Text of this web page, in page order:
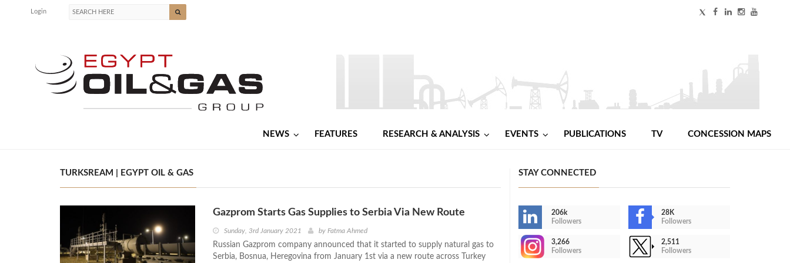
Login
NEWS FEATURES RESEARCH & ANALYSIS EVENTS PUBLICATIONS TV CONCESSION MAPS
TURKSREAM | EGYPT OIL & GAS
Gazprom Starts Gas Supplies to Serbia Via New Route
Sunday, 3rd January 2021 by Fatma Ahmed
Russian Gazprom company announced that it started to supply natural gas to
Serbia, Bosnua, Heregovina from January 1st via a new route across Turkey
STAY CONNECTED
206k
Followers
28K
Followers
3,266
Followers
2,511
Followers